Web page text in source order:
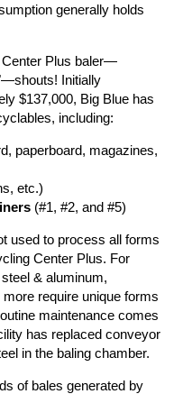
generally holds
Center Plus baler—
Initially
$137,000, Big Blue has
including:
paperboard, magazines,
etc.)
(#1, #2, and #5)
used to process all forms
Center Plus. For
& aluminum,
require unique forms
maintenance comes
has replaced conveyor
in the baling chamber.
of bales generated by